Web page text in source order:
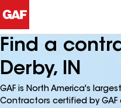
Find a
Derby, IN
GAF is North America's
Contractors certified by